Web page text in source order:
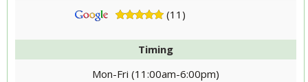
(11)
Timing
Mon-Fri (11:00am-6:00pm)